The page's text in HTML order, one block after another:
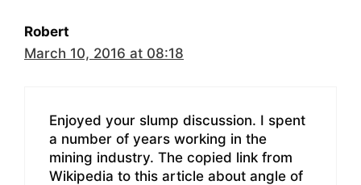
Robert
March 10, 2016 at 08:18
Enjoyed your slump discussion. I spent
a number of years working in the
mining industry. The copied link from
Wikipedia to this article about angle of